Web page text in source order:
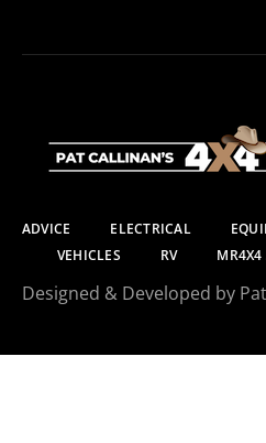
ADVICE ELECTRICAL
VEHICLES
RV MR4X4
Designed & Developed by